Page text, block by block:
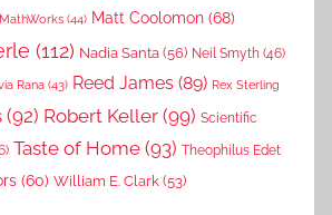
MathWorks (44) Matt Coolomon (68)
(112) Nadia Santa (56) Neil Smyth (46)
Rana (43) Reed James (89) Rex Sterling
(92) Robert Keller (99) Scientific
Taste of Home (93) Theophilus Edet
(60) William E. Clark (53)